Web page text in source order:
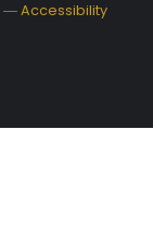
―Accessibility